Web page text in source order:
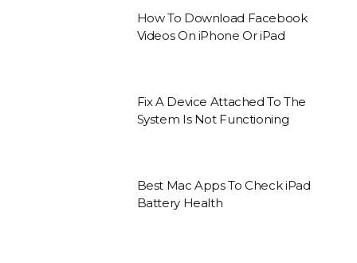
How To Download Facebook
Videos On iPhone Or iPad
Fix A Device Attached To The
System Is Not Functioning
Best Mac Apps To Check iPad
Battery Health